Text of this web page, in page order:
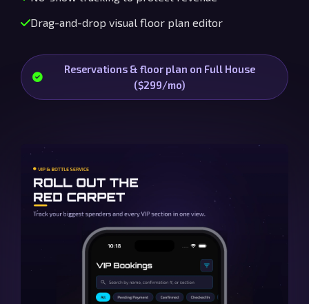
Drag-and-drop visual floor plan editor
Reservations & floor plan on Full House
($299/mo)